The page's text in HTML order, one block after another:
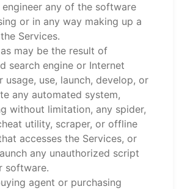
engineer any of the software
or in any way making up a
Services.
may be the result of
search engine or Internet
usage, use, launch, develop, or
any automated system,
without limitation, any spider,
utility, scraper, or offline
accesses the Services, or
any unauthorized script
software.
agent or purchasing